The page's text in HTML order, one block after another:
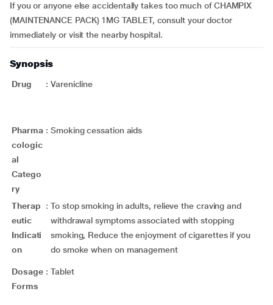
If you or anyone else accidentally takes too much of CHAMPIX
(MAINTENANCE PACK) 1MG TABLET, consult your doctor
immediately or visit the nearby hospital.
Synopsis
Drug : Varenicline
Pharma
cologic
al
Catego
ry
: Smoking cessation aids
Therap
eutic
Indicati
on
: To stop smoking in adults, relieve the craving and
withdrawal symptoms associated with stopping
smoking, Reduce the enjoyment of cigarettes if you
do smoke when on management
Dosage
Forms
: Tablet